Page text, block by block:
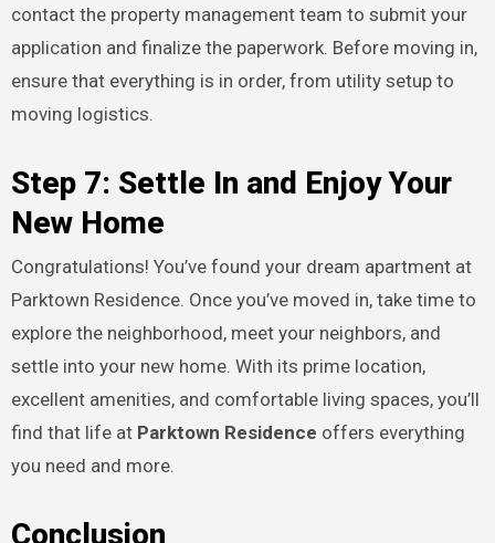
contact the property management team to submit your
application and finalize the paperwork. Before moving in,
ensure that everything is in order, from utility setup to
moving logistics.
Step 7: Settle In and Enjoy Your
New Home
Congratulations! You’ve found your dream apartment at
Parktown Residence. Once you’ve moved in, take time to
explore the neighborhood, meet your neighbors, and
settle into your new home. With its prime location,
excellent amenities, and comfortable living spaces, you’ll
find that life at Parktown Residence offers everything
you need and more.
Conclusion